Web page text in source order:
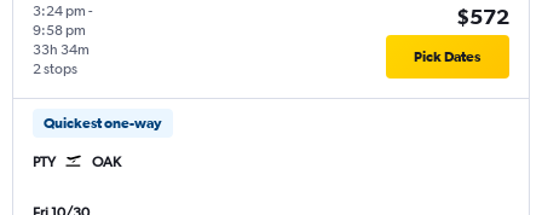
3:24 pm -
9:58 pm
2 stops
33h 34m
$572
Pick Dates
Quickest one-way
PTY OAK